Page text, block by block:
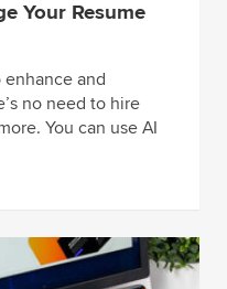
Your Resume
enhance and
no need to hire
You can use AI